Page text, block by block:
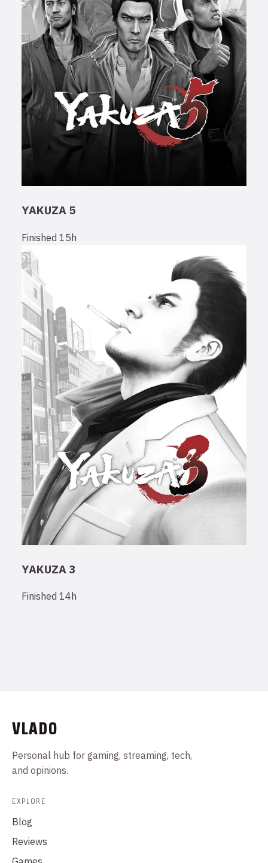
YAKUZA 5
Finished 15h
YAKUZA 3
Finished 14h
VLADO
Personal hub for gaming, streaming, tech,
and opinions.
EXPLORE
Blog
Reviews